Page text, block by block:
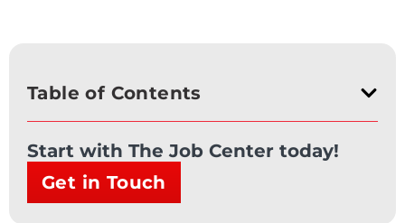
Table of Contents
Start with The Job Center today!
Get in Touch